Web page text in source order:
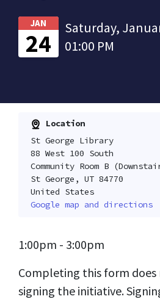
JAN
24
Saturday,
01:00 PM
Location
St George Library
88 West 100 South
Community Room B
St George, UT 84770
United States
Google map and directions
1:00pm - 3:00pm
Completing this form does
signing the initiative.